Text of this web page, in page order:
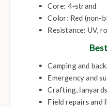
Core: 4-strand
Color: Red (non-
Resistance: UV,
Camping and
Emergency and
Crafting,
Field repairs